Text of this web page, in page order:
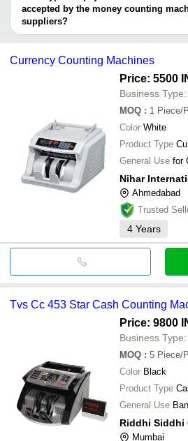
ALL TECH SOLUTIONS
TRANSTRONIX INDIA
Nihar International
Guru Ji Home Securities
accepted by the money counting
suppliers?
It depends on the specific money
cash, bank transfer, credit card, e-
Currency Counting Machines
Price: 5500
Business Type:
MOQ : 1 Piece/
Color White
Product Type
General Use for
Nihar
Ahmedabad
Trusted
4 Years
Tvs Cc 453 Star Cash Counting
Price: 9800
Business Type:
MOQ : 5 Piece/
Color Black
Product Type
General Use
Riddhi Siddhi
Mumbai